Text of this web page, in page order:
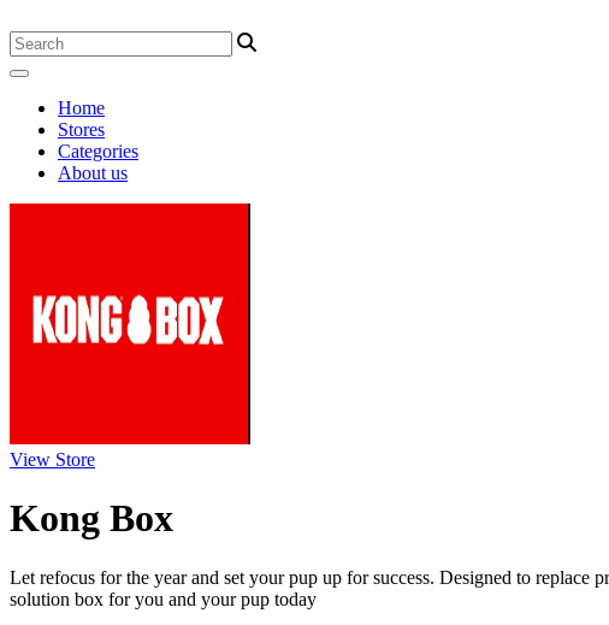
Home
Stores
Categories
About us
View Store
Kong Box
Let refocus for the year and set your pup up for success. Designed to
solution box for you and your pup today